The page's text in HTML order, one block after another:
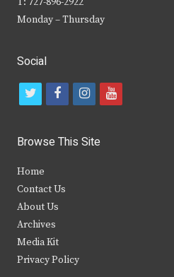
Monday – Thursday
Social
t
i
t
e
r
f
c
b
k
i
s
y
Browse This Site
Home
Contact Us
About Us
Archives
Media Kit
Privacy Policy